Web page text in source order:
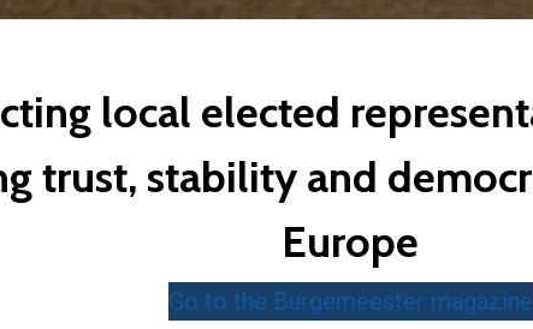
local elected
trust, stability and
Europe
Go to the Burgemeester magazine